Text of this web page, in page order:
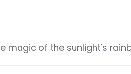
magic of the sunlight's